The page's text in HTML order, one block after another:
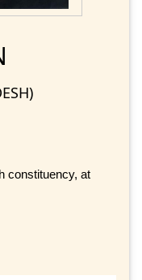
constituency, at